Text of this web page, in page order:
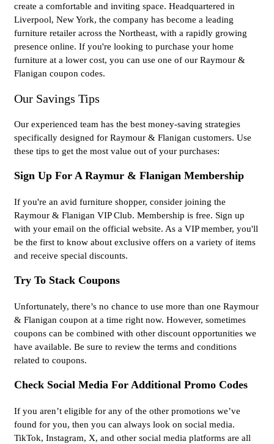
create a comfortable and inviting space. Headquartered in
Liverpool, New York, the company has become a leading
furniture retailer across the Northeast, with a rapidly growing
presence online. If you're looking to purchase your home
furniture at a lower cost, you can use one of our Raymour &
Flanigan coupon codes.
Our Savings Tips
Our experienced team has the best money-saving strategies
specifically designed for Raymour & Flanigan customers. Use
these tips to get the most value out of your purchases:
Sign Up For A Raymur & Flanigan Membership
If you're an avid furniture shopper, consider joining the
Raymour & Flanigan VIP Club. Membership is free. Sign up
with your email on the official website. As a VIP member, you'll
be the first to know about exclusive offers on a variety of items
and receive special discounts.
Try To Stack Coupons
Unfortunately, there’s no chance to use more than one Raymour
& Flanigan coupon at a time right now. However, sometimes
coupons can be combined with other discount opportunities we
have available. Be sure to review the terms and conditions
related to coupons.
Check Social Media For Additional Promo Codes
If you aren’t eligible for any of the other promotions we’ve
found for you, then you can always look on social media.
TikTok, Instagram, X, and other social media platforms are all